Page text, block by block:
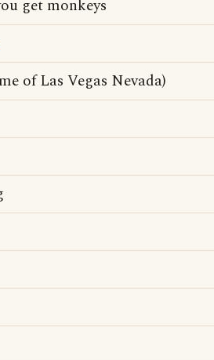
get monkeys
of Las Vegas Nevada)